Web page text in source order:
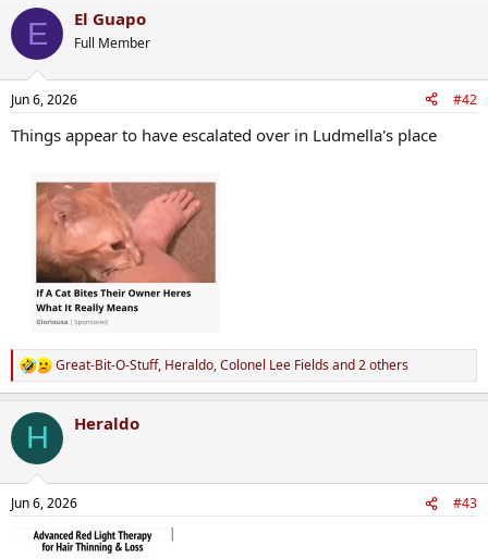
c
i
s
E El Guapo
Full Member
Jun 6, 2026 #42
Things appear to have escalated over in Ludmella's place
R
e
c
i
s
Great-Bit-O-Stuff, Heraldo,Colonel Lee Fieldsand 2 others
H Heraldo
Jun 6, 2026 #43